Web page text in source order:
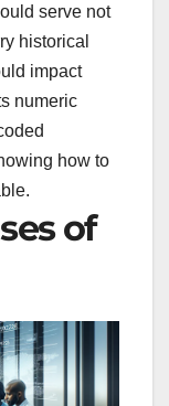
serve not
historical
impact
numeric
how to
of